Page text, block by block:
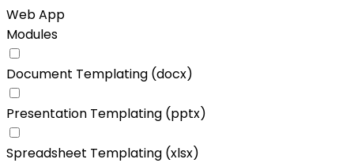
Web App
Modules
Document Templating (docx)
Presentation Templating (pptx)
Spreadsheet Templating (xlsx)